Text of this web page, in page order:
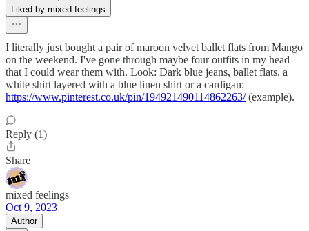
Liked by mixed feelings
I literally just bought a pair of maroon velvet ballet flats from Mango
on the weekend. I've gone through maybe four outfits in my head
that I could wear them with. Look: Dark blue jeans, ballet flats, a
white shirt layered with a blue linen shirt or a cardigan:
https://www.pinterest.co.uk/pin/194921490114862263/(example).
Reply (1)
Share
mixed feelings
Oct 9, 2023
Author